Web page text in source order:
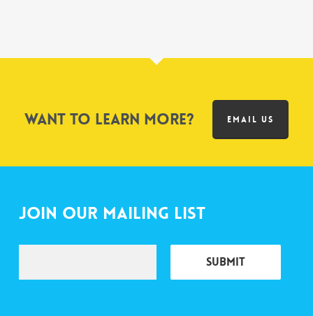
Want to learn more? EMAIL US
Join Our Mailing List